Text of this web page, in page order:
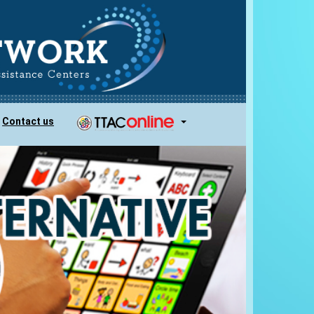
Contact us